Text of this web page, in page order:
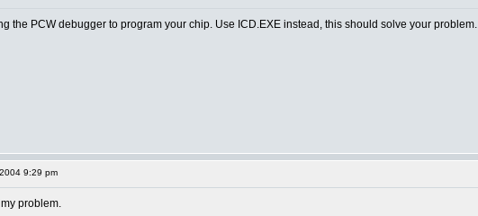
the PCW debugger to program your chip. Use ICD.EXE instead, this should solve your problem.
9:29 pm
problem.